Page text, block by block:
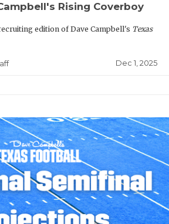
Rising Coverboy
edition of Dave Campbell's Texas
Dec 1, 2025